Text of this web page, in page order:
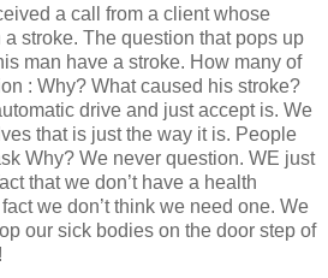
a call from a client whose
stroke. The question that pops up
man have a stroke. How many of
: Why? What caused his stroke?
drive and just accept is. We
that is just the way it is. People
Why? We never question. WE just
that we don’t have a health
we don’t think we need one. We
our sick bodies on the door step of